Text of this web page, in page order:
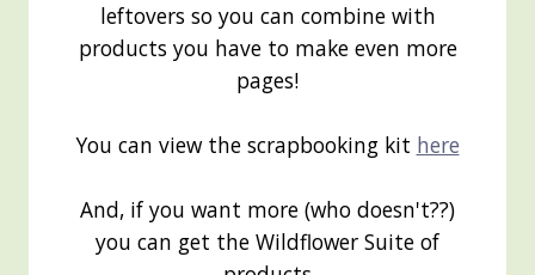
leftovers so you can combine with
products you have to make even more
pages!
You can view the scrapbooking kit here
And, if you want more (who doesn't??)
you can get the Wildflower Suite of